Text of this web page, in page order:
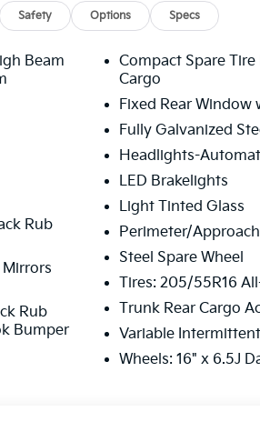
Safety Options Specs
Beam
Rub
Rub
Bumper
Compact Spare
Cargo
Fixed Rear Window
Fully Galvanized
Headlights-
LED Brakelights
Light Tinted Glass
Perimeter/
Steel Spare Wheel
Tires: 205/55R16
Trunk Rear Cargo
Variable
Wheels: 16" x 6.5J